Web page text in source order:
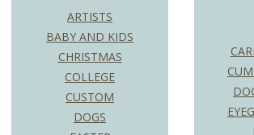
ARTISTS
BABY AND KIDS
CHRISTMAS
COLLEGE
CUSTOM
DOGS